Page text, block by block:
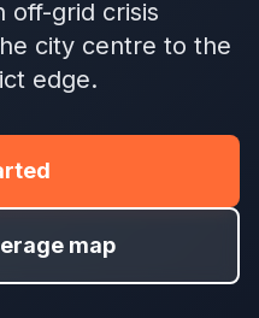
off-grid crisis
city centre to the
edge.
map